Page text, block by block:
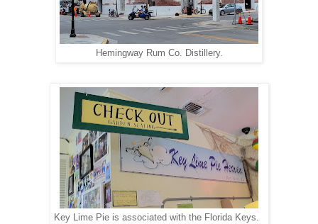
Hemingway Rum Co. Distillery.
Key Lime Pie is associated with the Florida Keys.